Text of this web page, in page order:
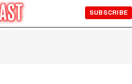
SUBSCRIBE